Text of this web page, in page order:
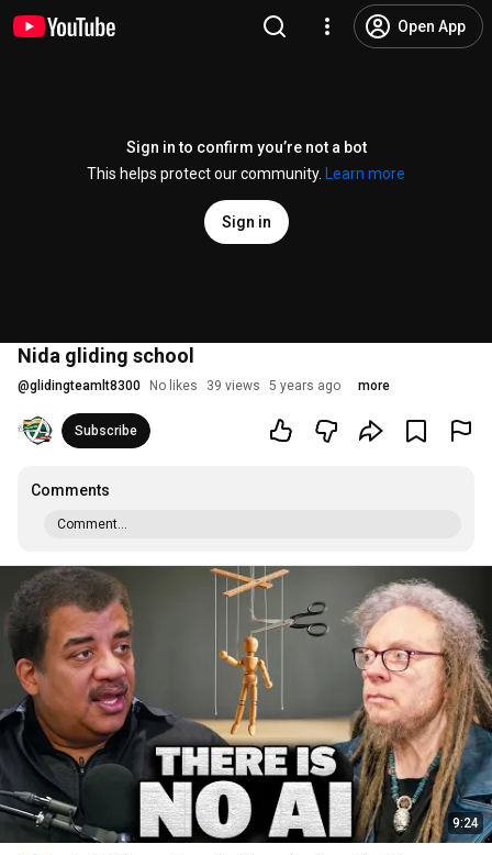
Open App
Sign in to confirm you’re not a bot
This helps protect our community.
Learn more
Sign in
Nida gliding school
@glidingteamlt8300 No likes 39 views 5 years ago more
Subscribe
Comments
Comment...
9:24